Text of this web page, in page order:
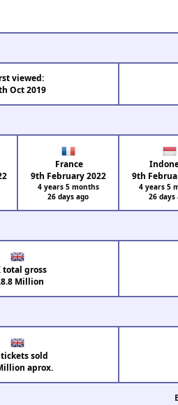
viewed:
Oct 2019
France
9th February 2022
4 years 5 months
26 days ago
9th
4 years 5
26 days
total gross
Million
tickets sold
aprox.